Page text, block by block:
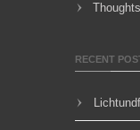
Thoughts
RECENT